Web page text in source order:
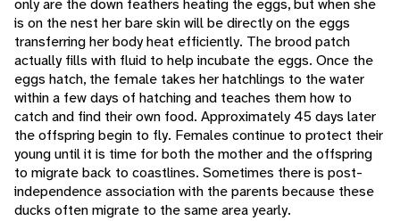
only are the down feathers heating the eggs, but when she
is on the nest her bare skin will be directly on the eggs
transferring her body heat efficiently. The brood patch
actually fills with fluid to help incubate the eggs. Once the
eggs hatch, the female takes her hatchlings to the water
within a few days of hatching and teaches them how to
catch and find their own food. Approximately 45 days later
the offspring begin to fly. Females continue to protect their
young until it is time for both the mother and the offspring
to migrate back to coastlines. Sometimes there is post-
independence association with the parents because these
ducks often migrate to the same area yearly.